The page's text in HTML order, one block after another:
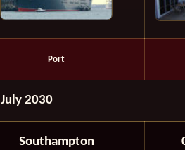
Port
July 2030
Southampton